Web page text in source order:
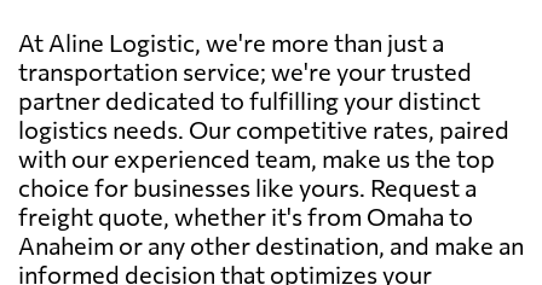
At Aline Logistic, we're more than just a
transportation service; we're your trusted
partner dedicated to fulfilling your distinct
logistics needs. Our competitive rates, paired
with our experienced team, make us the top
choice for businesses like yours. Request a
freight quote, whether it's from Omaha to
Anaheim or any other destination, and make an
informed decision that optimizes your